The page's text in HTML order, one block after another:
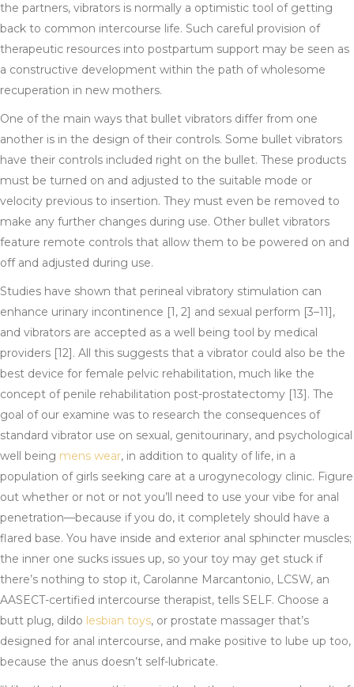
the partners, vibrators is normally a optimistic tool of getting
back to common intercourse life. Such careful provision of
therapeutic resources into postpartum support may be seen as
a constructive development within the path of wholesome
recuperation in new mothers.
One of the main ways that bullet vibrators differ from one
another is in the design of their controls. Some bullet vibrators
have their controls included right on the bullet. These products
must be turned on and adjusted to the suitable mode or
velocity previous to insertion. They must even be removed to
make any further changes during use. Other bullet vibrators
feature remote controls that allow them to be powered on and
off and adjusted during use.
Studies have shown that perineal vibratory stimulation can
enhance urinary incontinence [1, 2] and sexual perform [3–11],
and vibrators are accepted as a well being tool by medical
providers [12]. All this suggests that a vibrator could also be the
best device for female pelvic rehabilitation, much like the
concept of penile rehabilitation post-prostatectomy [13]. The
goal of our examine was to research the consequences of
standard vibrator use on sexual, genitourinary, and psychological
well being mens wear, in addition to quality of life, in a
population of girls seeking care at a urogynecology clinic. Figure
out whether or not or not you’ll need to use your vibe for anal
penetration—because if you do, it completely should have a
flared base. You have inside and exterior anal sphincter muscles;
the inner one sucks issues up, so your toy may get stuck if
there’s nothing to stop it, Carolanne Marcantonio, LCSW, an
AASECT-certified intercourse therapist, tells SELF. Choose a
butt plug, dildo lesbian toys, or prostate massager that’s
designed for anal intercourse, and make positive to lube up too,
because the anus doesn’t self-lubricate.